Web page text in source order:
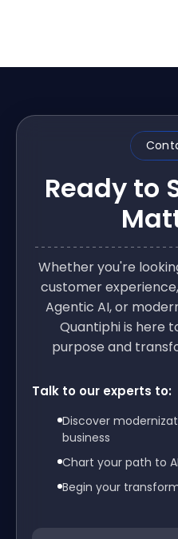
Ready to
Whether you're
customer
Agentic AI, or
Quantiphi is here
purpose and
Talk to our experts to:
Discover
business
Chart your path to
Begin your